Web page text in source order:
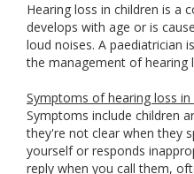
Hearing loss in children is a
develops with age or is
loud noises. A paediatrician
the management of hearing
Symptoms of hearing loss in
Symptoms include children
they're not clear when they
yourself or responds
reply when you call them,